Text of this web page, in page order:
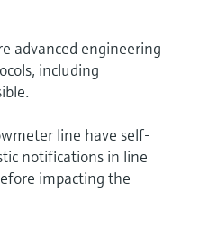
advanced engineering
including
line have self-
notifications in line
impacting the